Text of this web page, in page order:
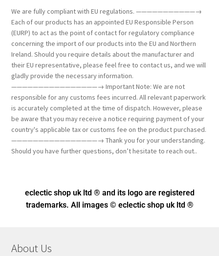
We are fully compliant with EU regulations. ———————————→
Each of our products has an appointed EU Responsible Person
(EURP) to act as the point of contact for regulatory compliance
concerning the import of our products into the EU and Northern
Ireland. Should you require details about the manufacturer and
their EU representative, please feel free to contact us, and we will
gladly provide the necessary information.
————————————————→ Important Note: We are not
responsible for any customs fees incurred. All relevant paperwork
is accurately completed at the time of dispatch. However, please
be aware that you may receive a notice requiring payment of your
country's applicable tax or customs fee on the product purchased.
————————————————→ Thank you for your understanding.
Should you have further questions, don’t hesitate to reach out..
eclectic shop uk ltd ® and its logo are registered
trademarks. All images © eclectic shop uk ltd ®
About Us